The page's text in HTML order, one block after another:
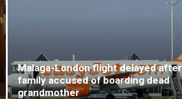
Malaga-London flight delayed after
family accused of boarding dead
grandmother